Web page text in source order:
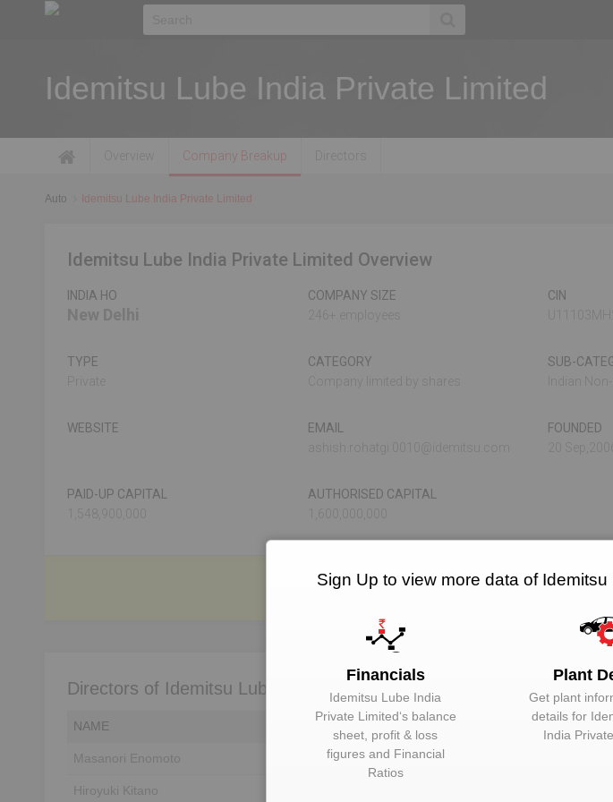
Idemitsu Lube India Private Limited
Company Breakup
Auto Idemitsu Lube India Private Limited
Idemitsu Lube India Private Limited Overview
INDIA HO
COMPANY SIZE
CIN
TYPE
CATEGORY
SUB-
WEBSITE
EMAIL
FOUNDED
PAID-UP CAPITAL
AUTHORISED CAPITAL
N/A
Directors of Idemitsu Lube India Private Limited
NAME
Masanori Enomoto Unlock to View
Hiroyuki Kitano
Sign Up to view more data of
Financials
Idemitsu Lube India
Private Limited‘s balance
sheet, profit & loss
figures and Financial
Ratios
Plant
Get plant
details for
India